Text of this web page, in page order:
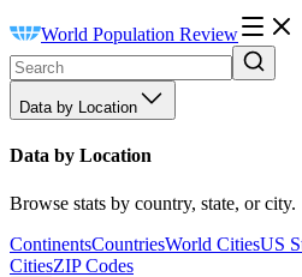
World Population Review
Data by Location
Data by Location
Browse stats by country, state, or city.
ContinentsCountriesWorld CitiesUS
CitiesZIP Codes